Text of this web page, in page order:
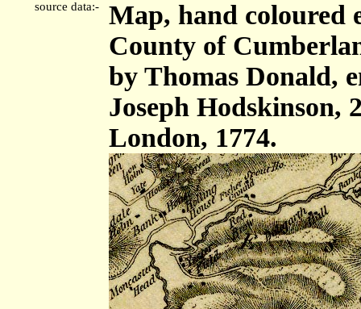
source data:-
Map, hand coloured
County of
by Thomas Donald,
Joseph Hodskinson,
London, 1774.